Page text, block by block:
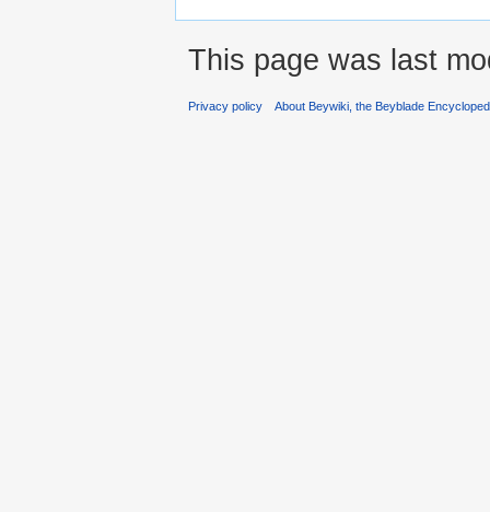
This page was last
Privacy policy About Beywiki, the Beyblade